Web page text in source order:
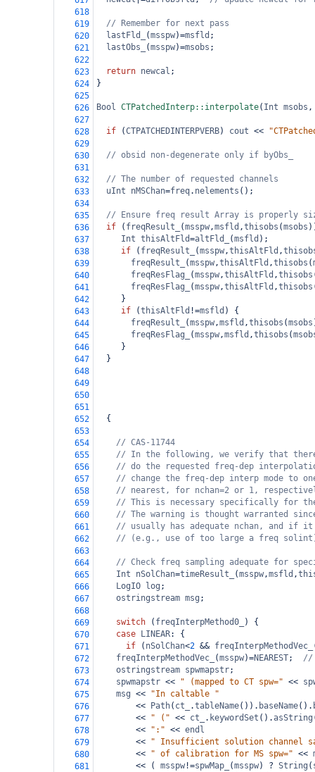
618
619
// Remember for next pass
620
lastFld_ (msspw)=msfld ;
621
lastObs_ (msspw)=msobs ;
622
623
return newcal ;
624
}
625
626
Bool CTPatchedInterp::interpolate( Int msobs
627
628
if (CTPATCHEDINTERPVERB) cout <<
629
630
// obsid non-degenerate only if byObs_
631
632
// The number of requested channels
633
uInt nMSChan=freq. nelements ();
634
635
// Ensure freq result Array is properly
636
if ( freqResult_ (msspw,msfld ,thisobs (msobs
637
Int thisAltFld=altFld_ (msfld );
638
if ( freqResult_ (msspw,thisAltFld ,
639
freqResult_ (msspw,thisAltFld ,thisobs (
640
freqResFlag_ (msspw,thisAltFld ,thisobs
641
freqResFlag_ (msspw,thisAltFld ,thisobs
642
     }
643
if (thisAltFld !=msfld ) {
644
freqResult_ (msspw,msfld ,thisobs (msobs
645
freqResFlag_ (msspw,msfld ,thisobs (
646
     }
647
  }
648
649
650
651
652
  {
653
654
// CAS-11744
655
// In the following, we verify that
656
// do the requested freq-dep
657
// change the freq-dep interp mode to
658
// nearest, for nchan=2 or 1,
659
// This is necessary specifically for
660
// The warning is thought warranted
661
// usually has adequate nchan, and if it
662
// (e.g., use of too large a freq
663
664
// Check freq sampling adequate for
665
Int nSolChan=timeResult_ (msspw,msfld ,
666
LogIO log ;
667
ostringstream msg ;
668
669
switch ( freqInterpMethod0_
) {
670
case LINEAR: {
671
if ( nSolChan<2 && freqInterpMethodVec_
672
freqInterpMethodVec_ (msspw)=NEAREST; //
673
ostringstream spwmapstr;
674
spwmapstr << " (mapped to CT spw=" <<
675
msg <<
"In caltable "
676
<< Path( ct_ .tableName()). baseName().
677
<< " (" << ct_ . keywordSet ().asString
678
<< ":" << endl
679
<<
" Insufficient solution channel
680
<< " of calibration for MS spw=" <<
681
<< ( msspw !=spwMap_ (msspw) ? String (